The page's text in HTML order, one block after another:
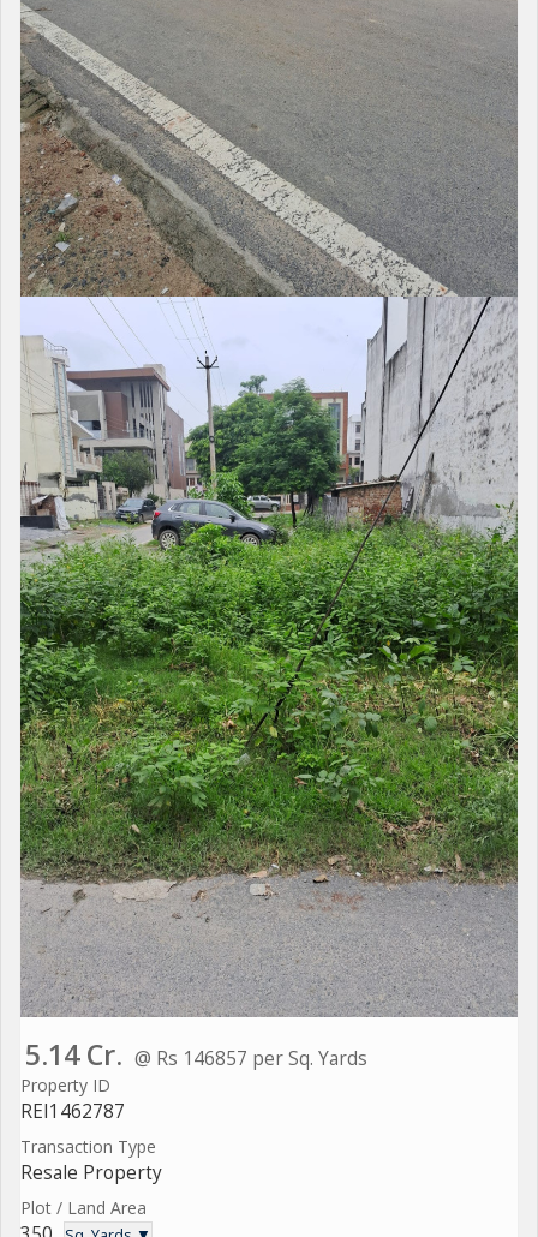
5.14 Cr. @ Rs 146857 per Sq. Yards
Property ID
REI1462787
Transaction Type
Resale Property
Plot / Land Area